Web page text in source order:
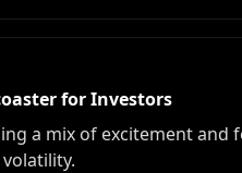
for Investors
a mix of excitement and